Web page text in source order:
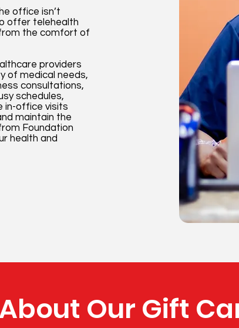
office isn’t
offer telehealth
the comfort of
providers
of medical needs,
consultations,
schedules,
in-office visits
maintain the
Foundation
health and
Our Gift